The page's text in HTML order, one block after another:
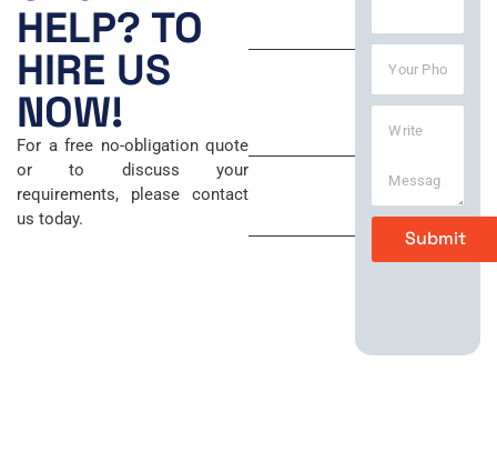
HELP? TO
HIRE US
NOW!
For a free no-obligation quote
or to discuss your
requirements, please contact
us today.
l
*Y
u
n
e
W
M
s
Submit